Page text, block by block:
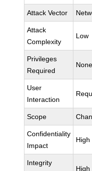
Attack Vector
Attack
Complexity
Low
Privileges
Required
None
User
Interaction
Scope
Confidentiality
Impact
High
Integrity
High